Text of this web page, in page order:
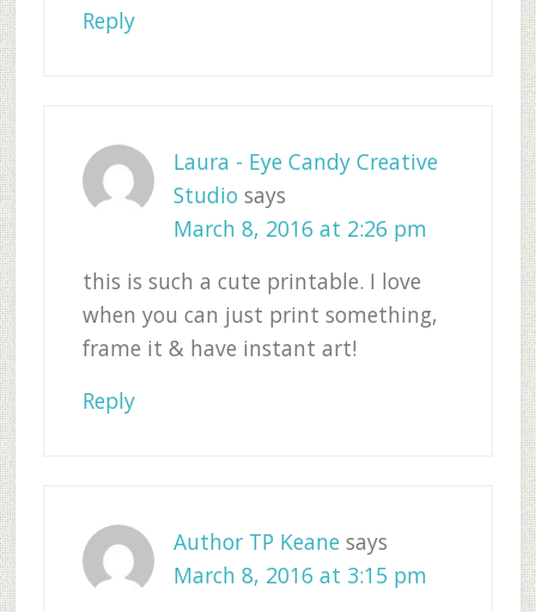
Reply
Laura - Eye Candy Creative
Studio says
March 8, 2016 at 2:26 pm
this is such a cute printable. I love
when you can just print something,
frame it & have instant art!
Reply
Author TP Keane says
March 8, 2016 at 3:15 pm